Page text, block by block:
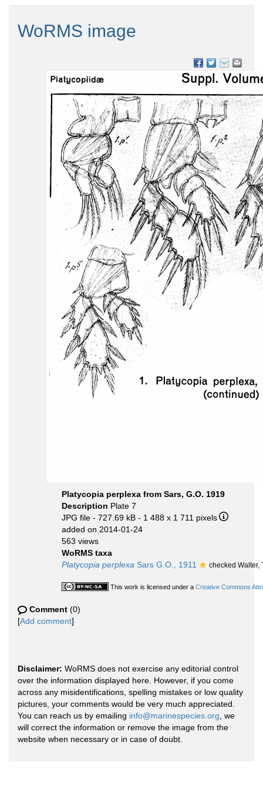
WoRMS image
Platycopia perplexa from Sars, G.O. 1919
Description Plate 7
JPG file - 727.69 kB - 1 488 x 1 711 pixels
added on 2014-01-24
563 views
WoRMS taxa
Platycopia perplexa Sars G.O., 1911 checked Walter,
This work is licensed under a Creative Commons
Comment (0)
[Add comment]
Disclaimer: WoRMS does not exercise any editorial control
over the information displayed here. However, if you come
across any misidentifications, spelling mistakes or low quality
pictures, your comments would be very much appreciated.
You can reach us by emailing info@marinespecies.org , we
will correct the information or remove the image from the
website when necessary or in case of doubt.